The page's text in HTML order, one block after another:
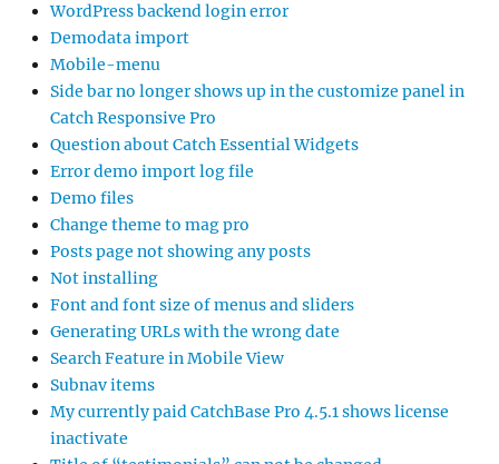
WordPress backend login error
Demodata import
Mobile-menu
Side bar no longer shows up in the customize panel in
Catch Responsive Pro
Question about Catch Essential Widgets
Error demo import log file
Demo files
Change theme to mag pro
Posts page not showing any posts
Not installing
Font and font size of menus and sliders
Generating URLs with the wrong date
Search Feature in Mobile View
Subnav items
My currently paid CatchBase Pro 4.5.1 shows license
inactivate